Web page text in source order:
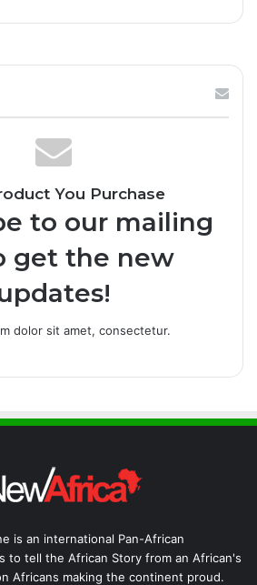
You Purchase
to our mailing
get the new
dolor sit amet, consectetur.
is an international Pan-African
to tell the African Story from an African's
Africans making the continent proud.